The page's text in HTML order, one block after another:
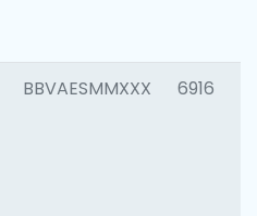
BBVAESMMXXX 6916